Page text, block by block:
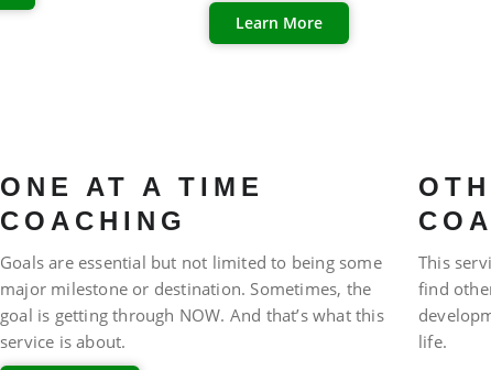
Learn More
ONE AT A TIME
COACHING
Goals are essential but not limited to being some
major milestone or destination. Sometimes, the
goal is getting through NOW. And that’s what this
service is about.
This
find
life.